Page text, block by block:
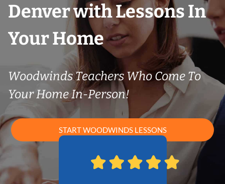
Denver with Lessons In
Your Home
Woodwinds Teachers Who Come To
Your Home In-Person!
START WOODWINDS LESSONS